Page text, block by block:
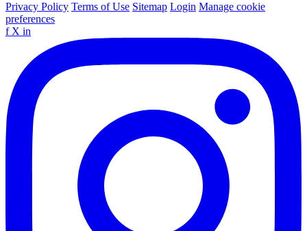
Privacy Policy Terms of Use Sitemap Login Manage cookie
preferences
f X in